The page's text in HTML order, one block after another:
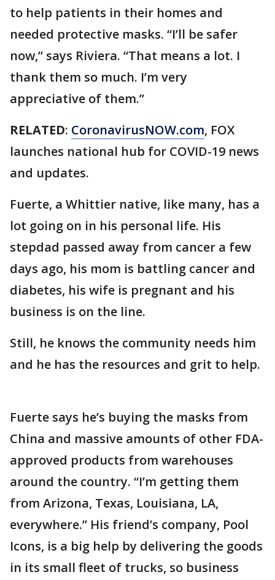
to help patients in their homes and
needed protective masks. “I’ll be safer
now,” says Riviera. “That means a lot. I
thank them so much. I’m very
appreciative of them.”
RELATED: CoronavirusNOW.com, FOX
launches national hub for COVID-19 news
and updates.
Fuerte, a Whittier native, like many, has a
lot going on in his personal life. His
stepdad passed away from cancer a few
days ago, his mom is battling cancer and
diabetes, his wife is pregnant and his
business is on the line.
Still, he knows the community needs him
and he has the resources and grit to help.
Fuerte says he’s buying the masks from
China and massive amounts of other FDA-
approved products from warehouses
around the country. “I’m getting them
from Arizona, Texas, Louisiana, LA,
everywhere.” His friend’s company, Pool
Icons, is a big help by delivering the goods
in its small fleet of trucks, so business